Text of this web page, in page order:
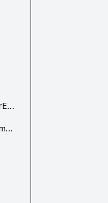
Premier Sponsor UserEvidence
Premier Sponsor Champion